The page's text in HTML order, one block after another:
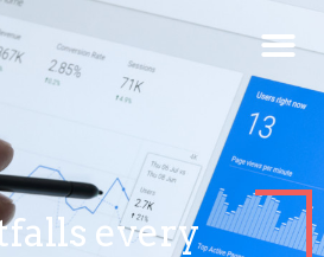
every